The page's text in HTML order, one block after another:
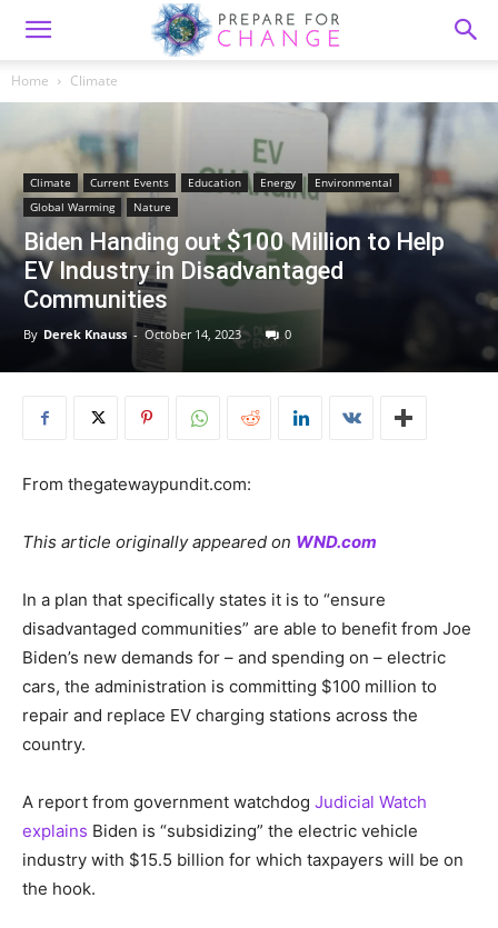
Home Climate
Climate Current Events Education Energy
Environmental
Global Warming
Nature
Biden Handing out $100 Million to Help
EV Industry in Disadvantaged
Communities
By Derek Knauss - October 14, 2023 0
From thegatewaypundit.com:
This article originally appeared on WND.com
In a plan that specifically states it is to “ensure
disadvantaged communities” are able to benefit from Joe
Biden’s new demands for – and spending on – electric
cars, the administration is committing $100 million to
repair and replace EV charging stations across the
country.
A report from government watchdog Judicial Watch
explains Biden is “subsidizing” the electric vehicle
industry with $15.5 billion for which taxpayers will be on
the hook.